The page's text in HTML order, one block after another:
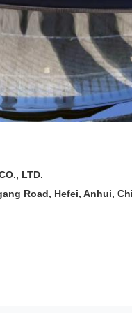
LTD.
Road, Hefei, Anhui,